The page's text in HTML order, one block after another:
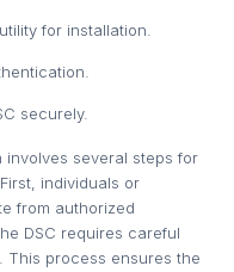
for installation.
securely.
involves several steps for
individuals or
from authorized
DSC requires careful
This process ensures the